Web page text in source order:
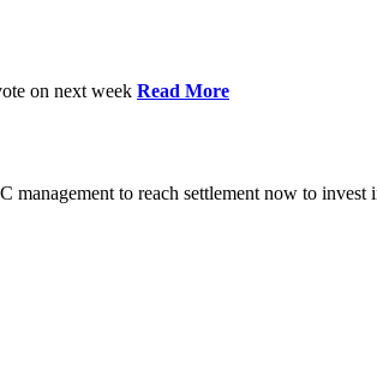
on next week Read More
to reach settlement now to invest